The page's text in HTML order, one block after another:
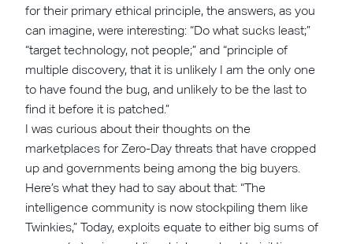
for their primary ethical principle, the answers, as you
can imagine, were interesting: “Do what sucks least;”
“target technology, not people;” and “principle of
multiple discovery, that it is unlikely I am the only one
to have found the bug, and unlikely to be the last to
find it before it is patched.”
I was curious about their thoughts on the
marketplaces for Zero-Day threats that have cropped
up and governments being among the big buyers.
Here’s what they had to say about that: “The
intelligence community is now stockpiling them like
Twinkies,” Today, exploits equate to either big sums of